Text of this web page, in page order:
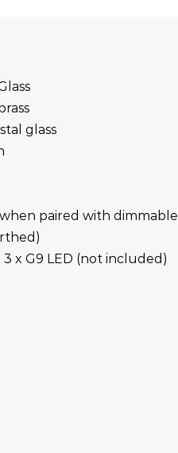
glass
when paired with
x G9 LED (not included)